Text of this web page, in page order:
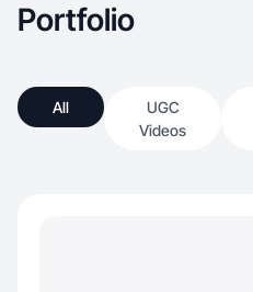
Portfolio
All
UGC
Videos